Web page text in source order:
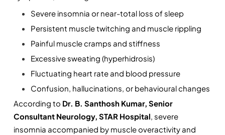
Severe insomnia or near-total loss of sleep
Persistent muscle twitching and muscle rippling
Painful muscle cramps and stiffness
Excessive sweating (hyperhidrosis)
Fluctuating heart rate and blood pressure
Confusion, hallucinations, or behavioural changes
According to Dr. B. Santhosh Kumar, Senior
Consultant Neurology, STAR Hospital, severe
insomnia accompanied by muscle overactivity and